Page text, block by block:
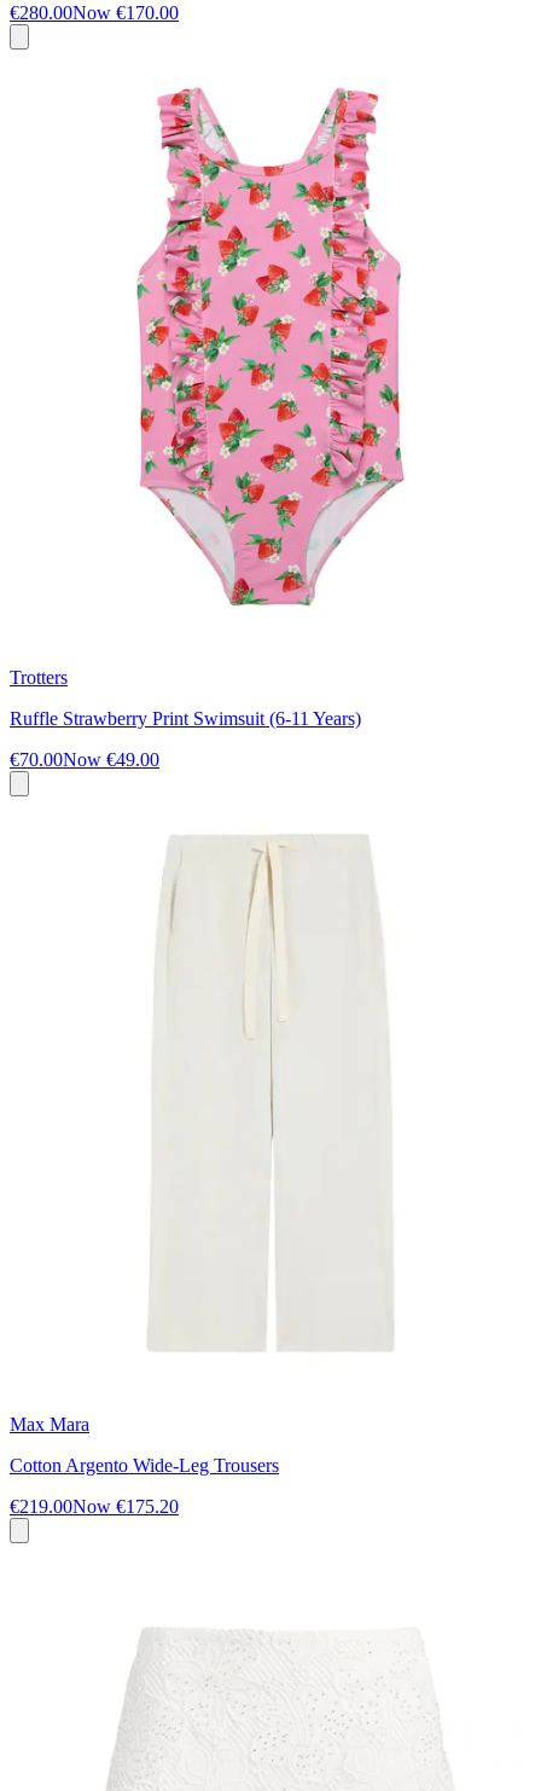
€280.00Now €170.00
Trotters
Ruffle Strawberry Print Swimsuit (6-11 Years)
€70.00Now €49.00
Max Mara
Cotton Argento Wide-Leg Trousers
€219.00Now €175.20